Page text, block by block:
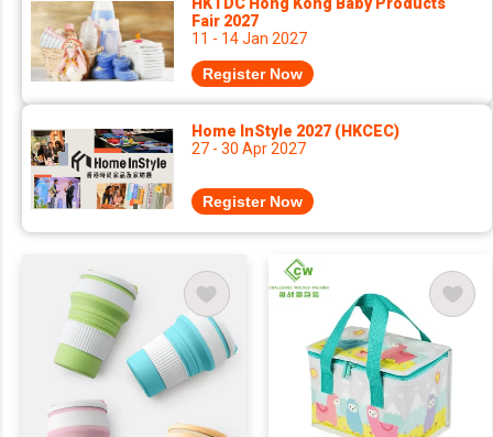
HKTDC Hong Kong Baby Products
Fair 2027
11 - 14 Jan 2027
Register Now
Home InStyle 2027 (HKCEC)
27 - 30 Apr 2027
Register Now